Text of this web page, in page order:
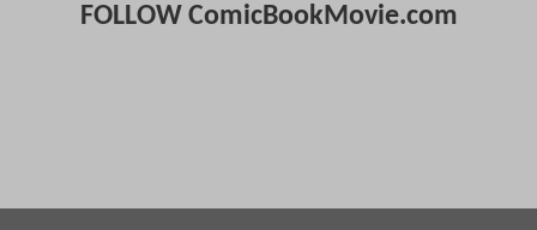
FOLLOW ComicBookMovie.com